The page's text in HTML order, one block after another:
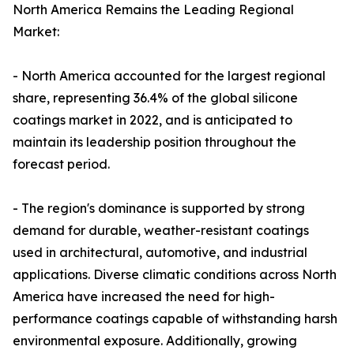
North America Remains the Leading Regional
Market:
- North America accounted for the largest regional
share, representing 36.4% of the global silicone
coatings market in 2022, and is anticipated to
maintain its leadership position throughout the
forecast period.
- The region's dominance is supported by strong
demand for durable, weather-resistant coatings
used in architectural, automotive, and industrial
applications. Diverse climatic conditions across North
America have increased the need for high-
performance coatings capable of withstanding harsh
environmental exposure. Additionally, growing